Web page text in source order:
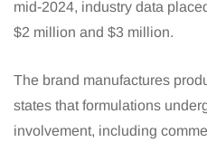
mid-2024, industry data
$2 million and $3 million.
The brand manufactures
states that formulations
involvement, including